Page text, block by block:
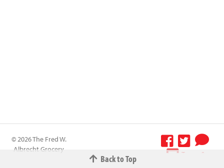
Back to Top
© 2026 The Fred W.
Albrecht Grocery
Terms &